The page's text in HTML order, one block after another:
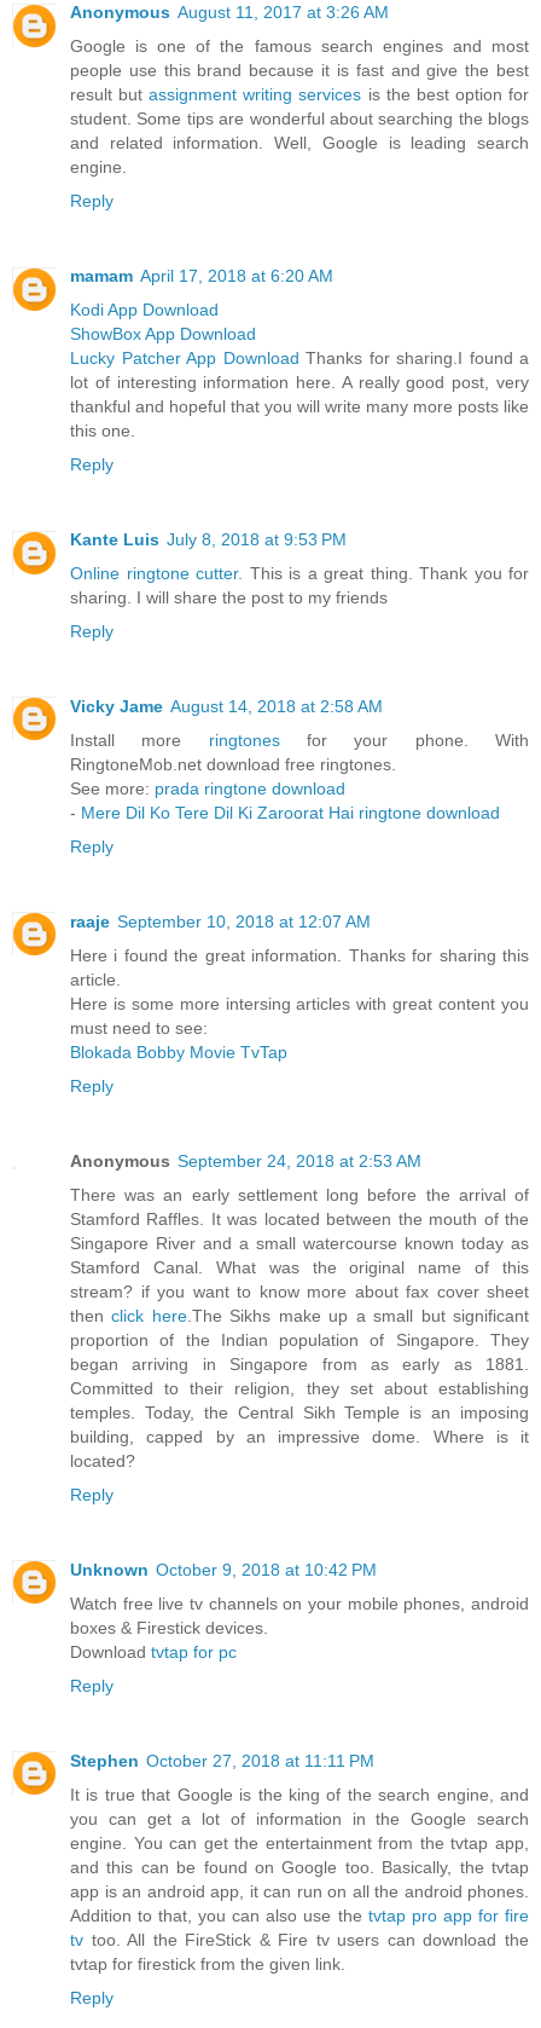
Anonymous August 11, 2017 at 3:26 AM
Google is one of the famous search engines and most
people use this brand because it is fast and give the best
result butassignment writing services is the best option for
student. Some tips are wonderful about searching the blogs
and related information. Well, Google is leading search
engine.
Reply
mamam April 17, 2018 at 6:20 AM
Kodi App Download
ShowBox App Download
Lucky Patcher App Download Thanks for sharing.I found a
lot of interesting information here. A really good post, very
thankful and hopeful that you will write many more posts like
this one.
Reply
Kante Luis July 8, 2018 at 9:53 PM
Online ringtone cutter. This is a great thing. Thank you for
sharing. I will share the post to my friends
Reply
Vicky Jame August 14, 2018 at 2:58 AM
Install more ringtonesfor your phone. With
RingtoneMob.net download free ringtones.
See more: prada ringtone download
- Mere Dil Ko Tere Dil Ki Zaroorat Hai ringtone download
Reply
raaje September 10, 2018 at 12:07 AM
Here i found the great information. Thanks for sharing this
article.
Here is some more intersing articles with great content you
must need to see:
Blokada Bobby Movie TvTap
Reply
Anonymous September 24, 2018 at 2:53 AM
There was an early settlement long before the arrival of
Stamford Raffles. It was located between the mouth of the
Singapore River and a small watercourse known today as
Stamford Canal. What was the original name of this
stream? if you want to know more about fax cover sheet
thenclick here.The Sikhs make up a small but significant
proportion of the Indian population of Singapore. They
began arriving in Singapore from as early as 1881.
Committed to their religion, they set about establishing
temples. Today, the Central Sikh Temple is an imposing
building, capped by an impressive dome. Where is it
located?
Reply
Unknown October 9, 2018 at 10:42 PM
Watch free live tv channels on your mobile phones, android
boxes & Firestick devices.
Download tvtap for pc
Reply
Stephen October 27, 2018 at 11:11 PM
It is true that Google is the king of the search engine, and
you can get a lot of information in the Google search
engine. You can get the entertainment from the tvtap app,
and this can be found on Google too. Basically, the tvtap
app is an android app, it can run on all the android phones.
Addition to that, you can also use the tvtap pro app for fire
tv too. All the FireStick & Fire tv users can download the
tvtap for firestick from the given link.
Reply